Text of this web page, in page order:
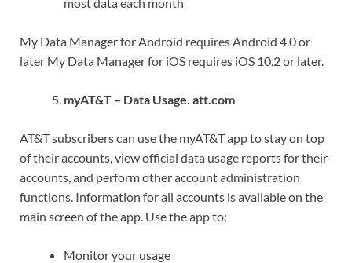
My Data Manager for Android requires Android 4.0 or
later My Data Manager for iOS requires iOS 10.2 or later.
myAT&T – Data Usage. att.com
AT&T subscribers can use the myAT&T app to stay on top
of their accounts, view official data usage reports for their
accounts, and perform other account administration
functions. Information for all accounts is available on the
main screen of the app. Use the app to:
Monitor your usage